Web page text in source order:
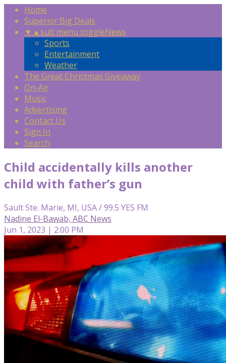
Home
Superior Big Deals
▼ ▲sub menu toggleNews
Sports
Entertainment
Weather
The Great Christmas Giveaway
On-Air
Music
Advertising
Contact Us
Sign In
Search
Child accidentally kills another
child with father’s gun
Sault Ste. Marie, MI, USA / 99.5 YES FM
Nadine El-Bawab, ABC News
Jun 1, 2023 | 2:00 PM